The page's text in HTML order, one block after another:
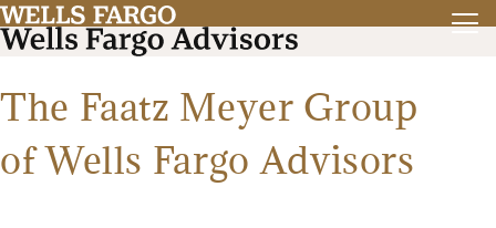
The Faatz Meyer Group
of Wells Fargo Advisors